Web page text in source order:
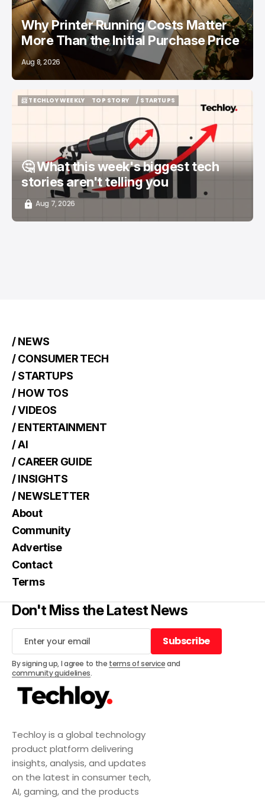
Why Printer Running Costs Matter
More Than the Initial Purchase Price
Aug 8, 2026
📨 TECHLOY WEEKLY
TOP STORY
/ STARTUPS
🤔 What this week's biggest tech
stories aren't telling you
Aug 7, 2026
Techloy is a global technology
product platform delivering
insights, analysis, and updates
on the latest in consumer tech,
AI, gaming, and the products
/ NEWS
/ CONSUMER TECH
/ STARTUPS
/ HOW TOS
/ VIDEOS
/ ENTERTAINMENT
/ AI
/ CAREER GUIDE
/ INSIGHTS
/ NEWSLETTER
About
Community
Advertise
Contact
Terms
Don't Miss the Latest News
Subscribe
Subscribe
By signing up, I agree to the terms of serviceand
community guidelines.